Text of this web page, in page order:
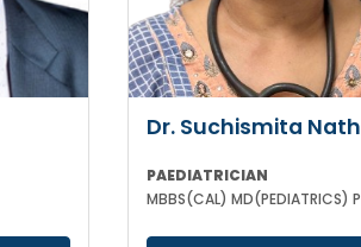
Dr. Suchismita Nath
PAEDIATRICIAN